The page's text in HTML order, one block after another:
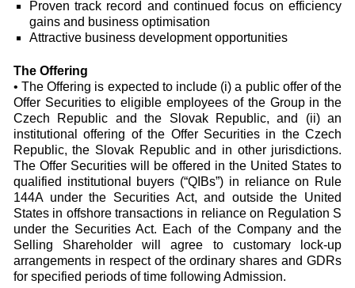
Proven track record and continued focus on efficiency
gains and business optimisation
Attractive business development opportunities
The Offering
• The Offering is expected to include (i) a public offer of the
Offer Securities to eligible employees of the Group in the
Czech Republic and the Slovak Republic, and (ii) an
institutional offering of the Offer Securities in the Czech
Republic, the Slovak Republic and in other jurisdictions.
The Offer Securities will be offered in the United States to
qualified institutional buyers (“QIBs”) in reliance on Rule
144A under the Securities Act, and outside the United
States in offshore transactions in reliance on Regulation S
under the Securities Act. Each of the Company and the
Selling Shareholder will agree to customary lock-up
arrangements in respect of the ordinary shares and GDRs
for specified periods of time following Admission.